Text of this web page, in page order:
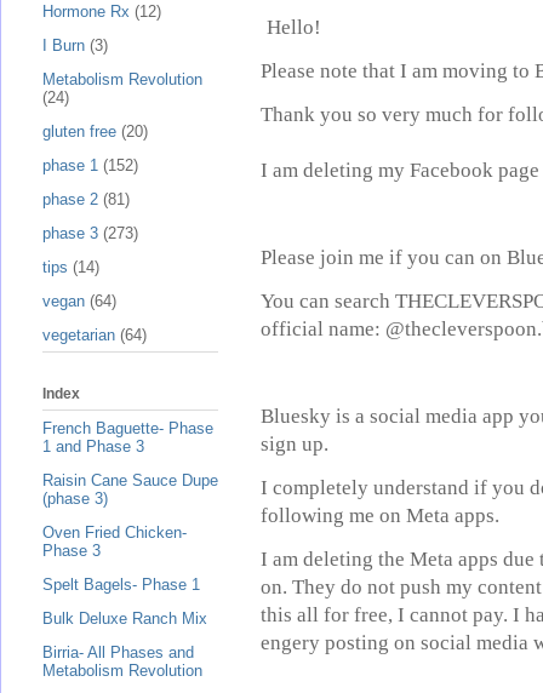
Hello!
Please note that I am moving to
Thank you so very much for
I am deleting my Facebook
Please join me if you can on
You can search
official name:
Bluesky is a social media app
sign up.
I completely understand if you
following me on Meta apps.
I am deleting the Meta apps
on. They do not push my
this all for free, I cannot pay. I
engery posting on social media
Hormone Rx (12)
I Burn (3)
Metabolism Revolution
(24)
gluten free (20)
phase 1 (152)
phase 2 (81)
phase 3 (273)
tips (14)
vegan (64)
vegetarian (64)
Index
French Baguette- Phase
1 and Phase 3
Raisin Cane Sauce Dupe
(phase 3)
Oven Fried Chicken-
Phase 3
Spelt Bagels- Phase 1
Bulk Deluxe Ranch Mix
Birria- All Phases and
Metabolism Revolution